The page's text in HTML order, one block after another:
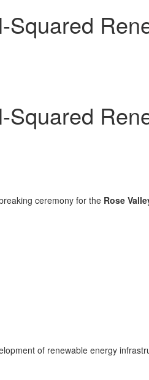
ceremony for the Rose
of renewable energy